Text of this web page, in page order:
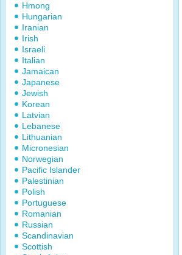
Hmong
Hungarian
Iranian
Irish
Israeli
Italian
Jamaican
Japanese
Jewish
Korean
Latvian
Lebanese
Lithuanian
Micronesian
Norwegian
Pacific Islander
Palestinian
Polish
Portuguese
Romanian
Russian
Scandinavian
Scottish